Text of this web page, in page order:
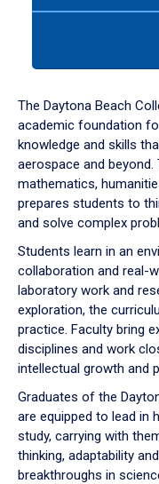
down
arrow
to
The Daytona Beach
academic foundation
knowledge and skills
aerospace and
mathematics,
prepares students to
and solve complex
Students learn in an
collaboration and real-
laboratory work and
exploration, the
practice. Faculty bring
disciplines and work
intellectual growth and
Graduates of the
are equipped to lead in
study, carrying with
thinking, adaptability
breakthroughs in